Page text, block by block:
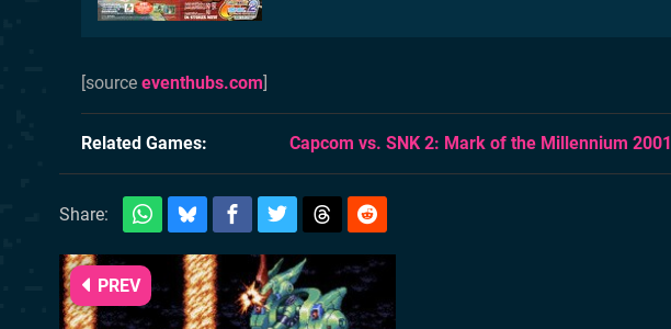
[source eventhubs.com]
Related Games Capcom vs. SNK 2: Mark of the Millennium 2001
Share:
PREV